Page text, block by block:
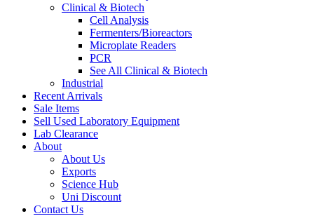
Clinical & Biotech
Cell Analysis
Fermenters/Bioreactors
Microplate Readers
PCR
See All Clinical & Biotech
Industrial
Recent Arrivals
Sale Items
Sell Used Laboratory Equipment
Lab Clearance
About
About Us
Exports
Science Hub
Uni Discount
Contact Us